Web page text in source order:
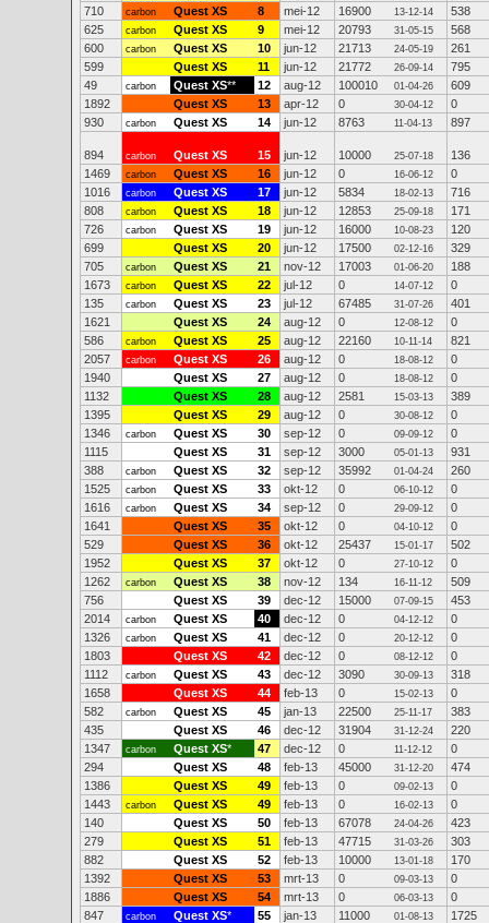
710
carbon Quest XS 8 mei-12 16900 13-12-14
538
625
carbon Quest XS 9 mei-12 20793 31-05-15
568
600
carbon Quest XS 10 jun-12 21713 24-05-19
261
599
Quest XS 11 jun-12 21772 26-09-14
795
49
carbon Quest XS** 12 aug-12 100010 01-04-26
609
1892
Quest XS 13 apr-12 0 30-04-12
0
930
carbon Quest XS 14 jun-12 8763 11-04-13 897
894 carbon Quest XS 15 jun-12 10000 25-07-18
136
1469
carbon Quest XS 16 jun-12 0 16-06-12
0
1016
carbon Quest XS 17 jun-12 5834 18-02-13
716
808
carbon Quest XS 18 jun-12 12853 25-09-18
171
726
carbon Quest XS 19 jun-12 16000 10-08-23
120
699
Quest XS 20 jun-12 17500 02-12-16
329
705
carbon Quest XS 21 nov-12 17003 01-06-20
188
1673
carbon Quest XS 22 jul-12 0 14-07-12
0
135
carbon Quest XS 23 jul-12 67485 31-07-26
401
1621
Quest XS 24 aug-12 0 12-08-12
0
586
carbon Quest XS 25 aug-12 22160 10-11-14
821
2057
carbon Quest XS 26 aug-12 0 18-08-12
0
1940
Quest XS 27 aug-12 0 18-08-12
0
1132
Quest XS 28 aug-12 2581 15-03-13
389
1395
Quest XS 29 aug-12 0 30-08-12
0
1346
carbon Quest XS 30 sep-12 0 09-09-12
0
1115
Quest XS 31 sep-12 3000 05-01-13
931
388
carbon Quest XS 32 sep-12 35992 01-04-24
260
1525
carbon Quest XS 33 okt-12 0 06-10-12
0
1616
carbon Quest XS 34 sep-12 0 29-09-12
0
1641
Quest XS 35 okt-12 0 04-10-12
0
529
Quest XS 36 okt-12 25437 15-01-17
502
1952
Quest XS 37 okt-12 0 27-10-12
0
1262
carbon Quest XS 38 nov-12 134 16-11-12
509
756
Quest XS 39 dec-12 15000 07-09-15
453
2014
carbon Quest XS 40 dec-12 0 04-12-12
0
1326
carbon Quest XS 41 dec-12 0 20-12-12
0
1803
Quest XS 42 dec-12 0 08-12-12
0
1112
carbon Quest XS 43 dec-12 3090 30-09-13
318
1658
Quest XS 44 feb-13 0 15-02-13
0
582
carbon Quest XS 45 jan-13 22500 25-11-17
383
435
Quest XS 46 dec-12 31904 31-12-24
220
1347
carbon Quest XS* 47 dec-12 0 11-12-12
0
294
Quest XS 48 feb-13 45000 31-12-20
474
1386
Quest XS 49 feb-13 0 09-02-13
0
1443
carbon Quest XS 49 feb-13 0 16-02-13
0
140
Quest XS 50 feb-13 67078 24-04-26
423
279
Quest XS 51 feb-13 47715 31-03-26
303
882
Quest XS 52 feb-13 10000 13-01-18
170
1392
Quest XS 53 mrt-13 0 09-03-13
0
1886
Quest XS 54 mrt-13 0 06-03-13
0
847
carbon Quest XS* 55 jan-13 11000 01-08-13
1725